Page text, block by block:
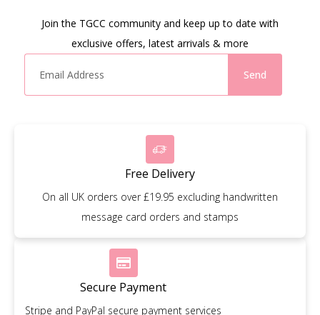
Join the TGCC community and keep up to date with
exclusive offers, latest arrivals & more
Send
Free Delivery
On all UK orders over £19.95 excluding handwritten
message card orders and stamps
Secure Payment
Stripe and PayPal secure payment services